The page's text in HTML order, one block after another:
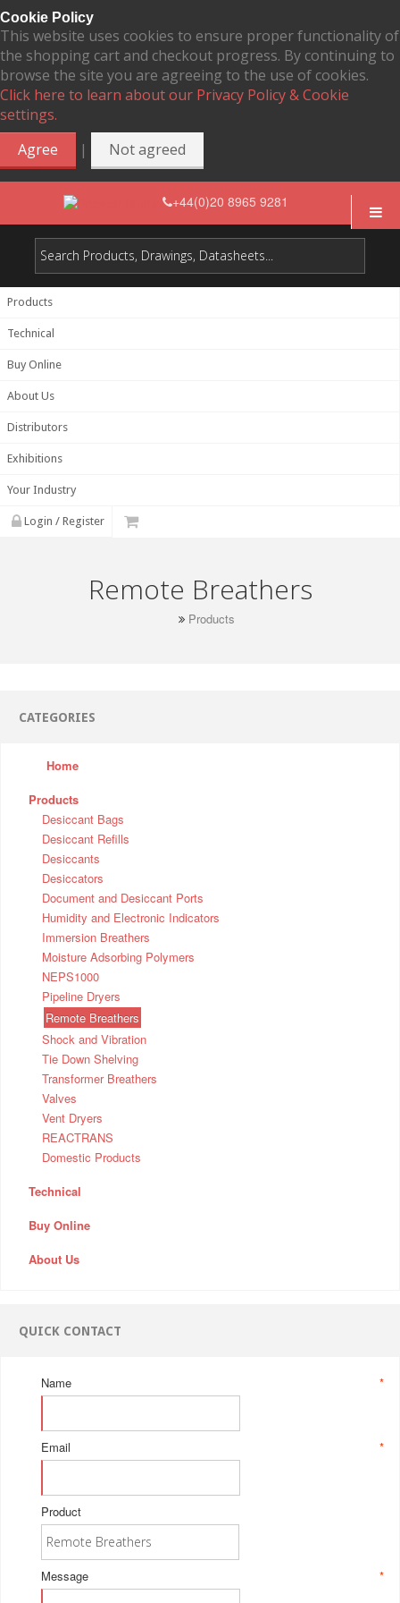
Cookie Policy
This website uses cookies to ensure proper functionality of
the shopping cart and checkout progress. By continuing to
browse the site you are agreeing to the use of cookies.
Click here to learn about our Privacy Policy & Cookie
settings.
Agree
| Not agreed
+44(0)20 8965 9281
Products
Technical
Buy Online
About Us
Distributors
Exhibitions
Your Industry
Login / Register
Remote Breathers
Products
CATEGORIES
Home
Products
Desiccant Bags
Desiccant Refills
Desiccants
Desiccators
Document and Desiccant Ports
Humidity and Electronic Indicators
Immersion Breathers
Moisture Adsorbing Polymers
NEPS1000
Pipeline Dryers
Remote Breathers
Shock and Vibration
Tie Down Shelving
Transformer Breathers
Valves
Vent Dryers
REACTRANS
Domestic Products
Technical
Buy Online
About Us
QUICK CONTACT
*
Name
*
Email
Product
*
Message